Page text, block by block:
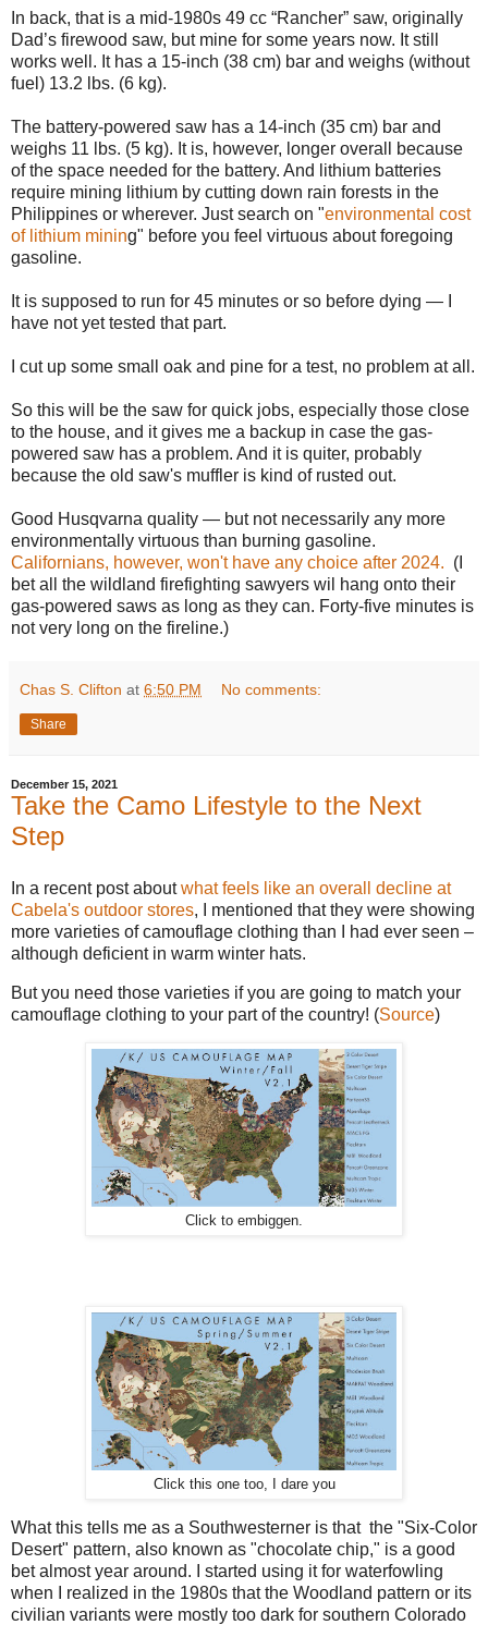
In back, that is a mid-1980s 49 cc “Rancher” saw, originally
Dad’s firewood saw, but mine for some years now. It still
works well. It has a 15-inch (38 cm) bar and weighs (without
fuel) 13.2 lbs. (6 kg).
The battery-powered saw has a 14-inch (35 cm) bar and
weighs 11 lbs. (5 kg). It is, however, longer overall because
of the space needed for the battery. And lithium batteries
require mining lithium by cutting down rain forests in the
Philippines or wherever. Just search on "environmental cost
of lithium mining" before you feel virtuous about foregoing
gasoline.
It is supposed to run for 45 minutes or so before dying — I
have not yet tested that part.
I cut up some small oak and pine for a test, no problem at all.
So this will be the saw for quick jobs, especially those close
to the house, and it gives me a backup in case the gas-
powered saw has a problem. And it is quiter, probably
because the old saw's muffler is kind of rusted out.
Good Husqvarna quality — but not necessarily any more
environmentally virtuous than burning gasoline.
Californians, however, won't have any choice after 2024. (I
bet all the wildland firefighting sawyers wil hang onto their
gas-powered saws as long as they can. Forty-five minutes is
not very long on the fireline.)
Chas S. Clifton at 6:50 PM No comments:
Share
December 15, 2021
Take the Camo Lifestyle to the Next
Step
In a recent post aboutwhat feels like an overall decline at
Cabela's outdoor stores, I mentioned that they were showing
more varieties of camouflage clothing than I had ever seen –
although deficient in warm winter hats.
But you need those varieties if you are going to match your
camouflage clothing to your part of the country! (Source)
Click to embiggen.
Click this one too, I dare you
What this tells me as a Southwesterner is that the "Six-Color
Desert" pattern, also known as "chocolate chip," is a good
bet almost year around. I started using it for waterfowling
when I realized in the 1980s that the Woodland pattern or its
civilian variants were mostly too dark for southern Colorado